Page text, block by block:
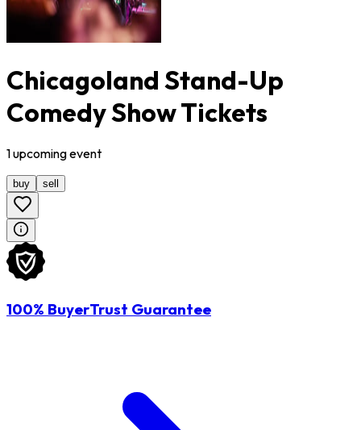
Chicagoland Stand-Up
Comedy Show Tickets
1upcomingevent
buy sell
100% BuyerTrust Guarantee